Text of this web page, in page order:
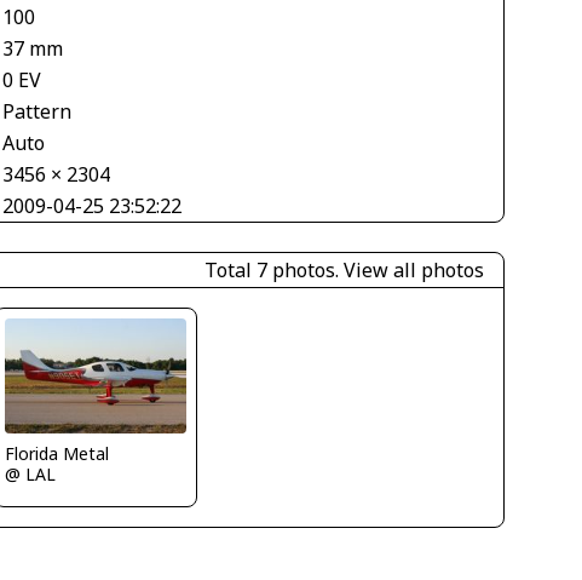
100
37 mm
0 EV
Pattern
Auto
3456 × 2304
2009-04-25 23:52:22
Total 7 photos. View all photos
Florida Metal
@ LAL